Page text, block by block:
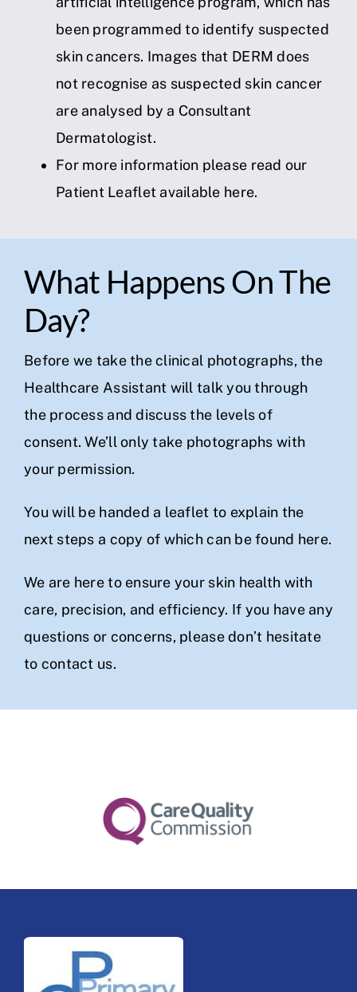
been programmed to identify suspected
skin cancers. Images that DERM does
not recognise as suspected skin cancer
are analysed by a Consultant
Dermatologist.
For more information please read our
Patient Leaflet available here.
What Happens On The
Day?
Before we take the clinical photographs, the
Healthcare Assistant will talk you through
the process and discuss the levels of
consent. We’ll only take photographs with
your permission.
You will be handed a leaflet to explain the
next steps a copy of which can be found here.
We are here to ensure your skin health with
care, precision, and efficiency. If you have any
questions or concerns, please don’t hesitate
to contact us.